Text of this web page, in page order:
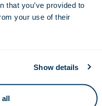
that you’ve provided to
your use of their
Show details
all
Ultrasound Therapy:
Patient Care and